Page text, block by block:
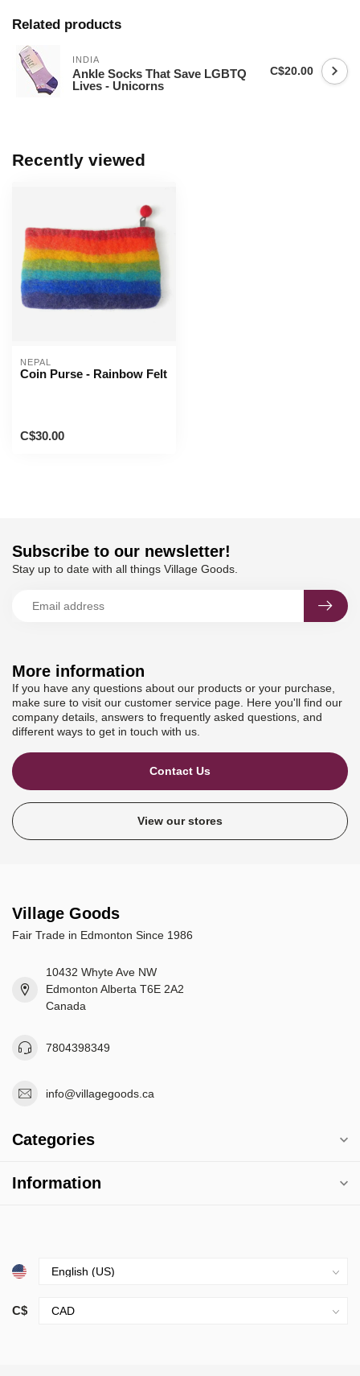
Related products
INDIA
Ankle Socks That Save LGBTQ
Lives - Unicorns
C$20.00
Recently viewed
NEPAL
Coin Purse - Rainbow Felt
C$30.00
More information
If you have any questions about our products or your purchase,
make sure to visit our customer service page. Here you'll find our
company details, answers to frequently asked questions, and
different ways to get in touch with us.
Contact Us
View our stores
Subscribe to our newsletter!
Stay up to date with all things Village Goods.
Village Goods
Fair Trade in Edmonton Since 1986
10432 Whyte Ave NW
Edmonton Alberta T6E 2A2
Canada
7804398349
info@villagegoods.ca
Categories
Information
C$